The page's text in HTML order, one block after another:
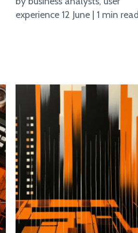
experience 12 June | 1 min read